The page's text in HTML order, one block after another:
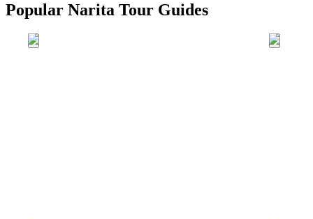
Popular Narita Tour Guides